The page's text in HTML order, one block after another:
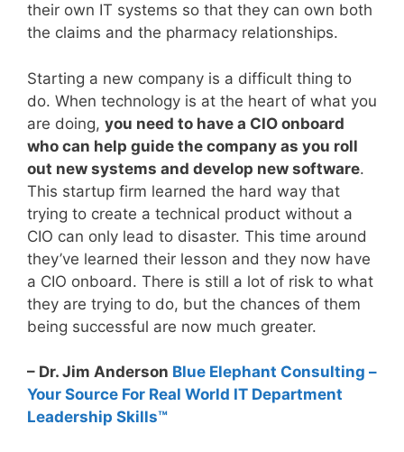
their own IT systems so that they can own both
the claims and the pharmacy relationships.
Starting a new company is a difficult thing to
do. When technology is at the heart of what you
are doing, you need to have a CIO onboard
who can help guide the company as you roll
out new systems and develop new software.
This startup firm learned the hard way that
trying to create a technical product without a
CIO can only lead to disaster. This time around
they’ve learned their lesson and they now have
a CIO onboard. There is still a lot of risk to what
they are trying to do, but the chances of them
being successful are now much greater.
– Dr. Jim Anderson Blue Elephant Consulting –
Your Source For Real World IT Department
Leadership Skills™